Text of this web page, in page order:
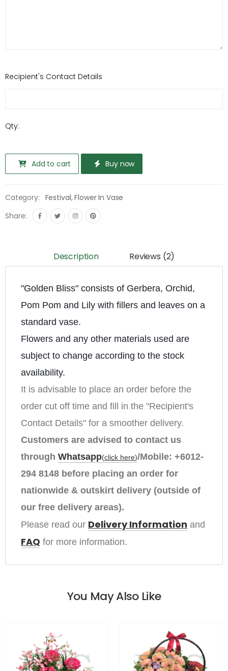
Recipient's Contact Details
Qty:
Add to cart Buy now
Category: Festival,Flower In Vase
Share:
Description Reviews (2)
"Golden Bliss" consists of Gerbera, Orchid,
Pom Pom and Lily with fillers and leaves on a
standard vase.
Flowers and any other materials used are
subject to change according to the stock
availability.
It is advisable to place an order before the
order cut off time and fill in the "Recipient's
Contact Details" for a smoother delivery.
Customers are advised to contact us
through Whatsapp(click here)/Mobile: +6012-
294 8148 before placing an order for
nationwide & outskirt delivery (outside of
our free delivery areas).
Please read our Delivery Information and
FAQ for more information.
You May Also Like